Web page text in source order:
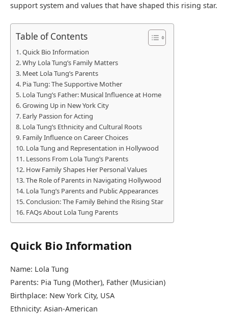
support system and values that have shaped this rising star.
Table of Contents
Quick Bio Information
Why Lola Tung’s Family Matters
Meet Lola Tung’s Parents
Pia Tung: The Supportive Mother
Lola Tung’s Father: Musical Influence at Home
Growing Up in New York City
Early Passion for Acting
Lola Tung’s Ethnicity and Cultural Roots
Family Influence on Career Choices
Lola Tung and Representation in Hollywood
Lessons From Lola Tung’s Parents
How Family Shapes Her Personal Values
The Role of Parents in Navigating Hollywood
Lola Tung’s Parents and Public Appearances
Conclusion: The Family Behind the Rising Star
FAQs About Lola Tung Parents
Quick Bio Information
Name: Lola Tung
Parents: Pia Tung (Mother), Father (Musician)
Birthplace: New York City, USA
Ethnicity: Asian-American